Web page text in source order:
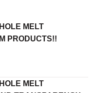
MELT
PRODUCTS!!
MELT